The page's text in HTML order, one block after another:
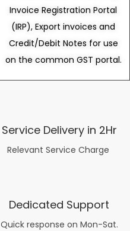
Invoice Registration Portal
(IRP), Export invoices and
Credit/Debit Notes for use
on the common GST portal.
Service Delivery in 2Hr
Relevant Service Charge
Dedicated Support
Quick response on Mon-Sat.